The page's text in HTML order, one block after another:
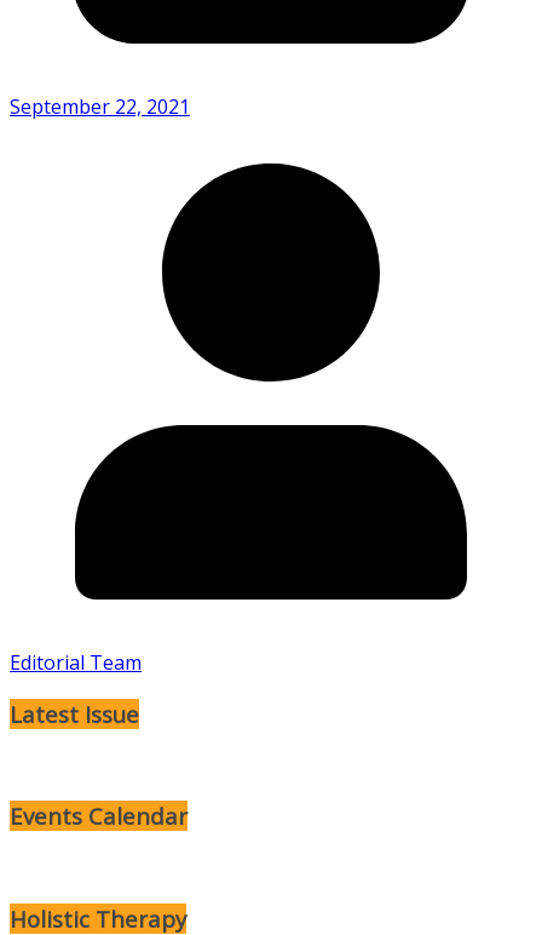
September 22, 2021
Editorial Team
Latest Issue
Events Calendar
Holistic Therapy